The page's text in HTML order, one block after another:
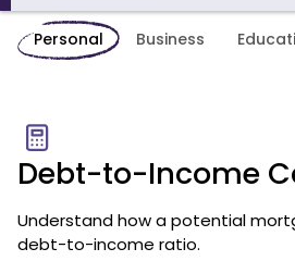
Personal Business
Debt-to-Income
Understand how a potential
debt-to-income ratio.